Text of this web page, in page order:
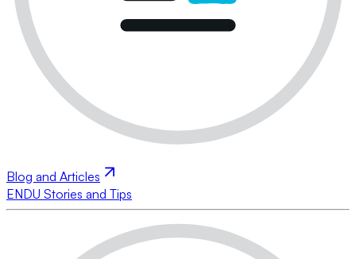
Blog and Articles
ENDU Stories and Tips